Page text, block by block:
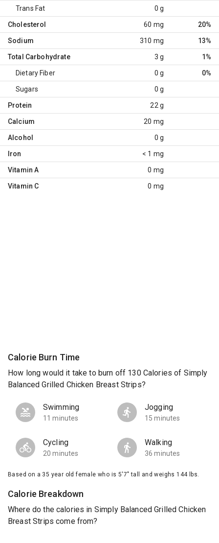
Trans Fat 0 g
Cholesterol 60 mg 20%
Sodium 310 mg 13%
Total Carbohydrate 3 g 1%
Dietary Fiber 0 g 0%
Sugars 0 g
Protein 22 g
Calcium 20 mg
Alcohol 0 g
Iron < 1 mg
Vitamin A 0 mg
Vitamin C 0 mg
Calorie Burn Time
How long would it take to burn off 130 Calories of Simply
Balanced Grilled Chicken Breast Strips?
Swimming
11 minutes
Jogging
15 minutes
Cycling
20 minutes
Walking
36 minutes
Based on a 35 year old female who is 5'7" tall and weighs 144 lbs.
Calorie Breakdown
Where do the calories in Simply Balanced Grilled Chicken
Breast Strips come from?